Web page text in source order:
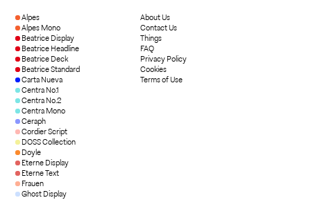
Alpes
Alpes Mono
Beatrice Display
Beatrice Headline
Beatrice Deck
Beatrice Standard
Carta Nueva
Centra No.1
Centra No.2
Centra Mono
Ceraph
Cordier Script
DOSS Collection
Doyle
Eterne Display
Eterne Text
Frauen
Ghost Display
About Us
Contact Us
Things
FAQ
Privacy Policy
Cookies
Terms of Use